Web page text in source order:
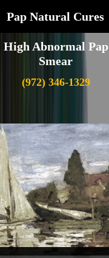
Pap Natural Cures
High Abnormal Pap
Smear
(972) 346-1329